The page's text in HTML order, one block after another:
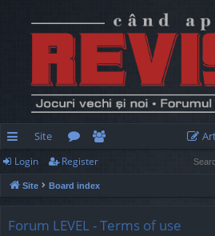
ui
ck
Site
or
u
e
m
Login Register
Site Board index
Forum LEVEL - Terms of use